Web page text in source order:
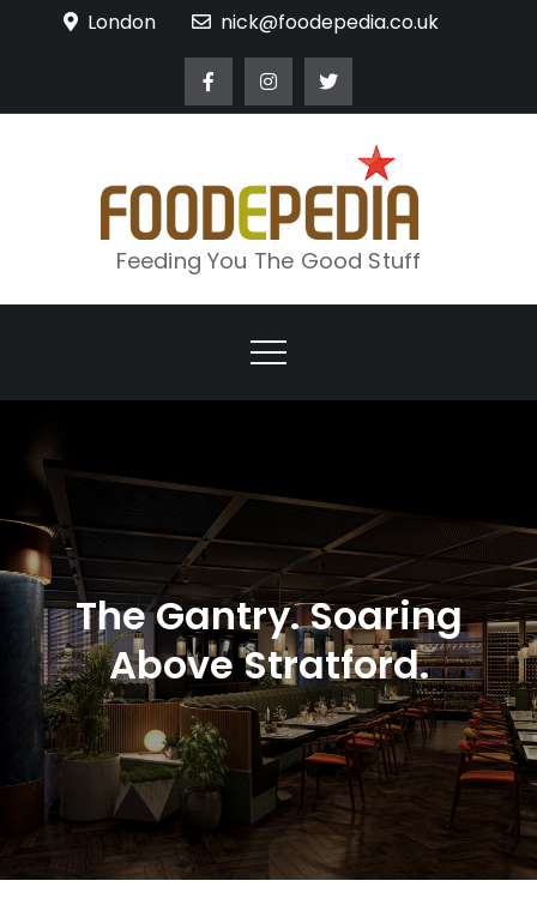
London nick@foodepedia.co.uk
Feeding You The Good Stuff
The Gantry. Soaring
Above Stratford.